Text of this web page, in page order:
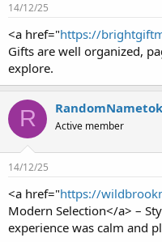
14/12/25
<a href="https://
Gifts are well organized,
explore.
R RandomNametok
Active member
14/12/25
<a href="https://
Modern Selection</a> –
experience was calm and